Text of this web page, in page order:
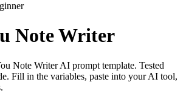
Note Writer
Note Writer AI prompt template. Tested
Fill in the variables, paste into your AI tool,